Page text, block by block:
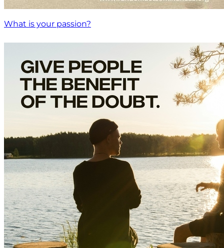
What is your passion?